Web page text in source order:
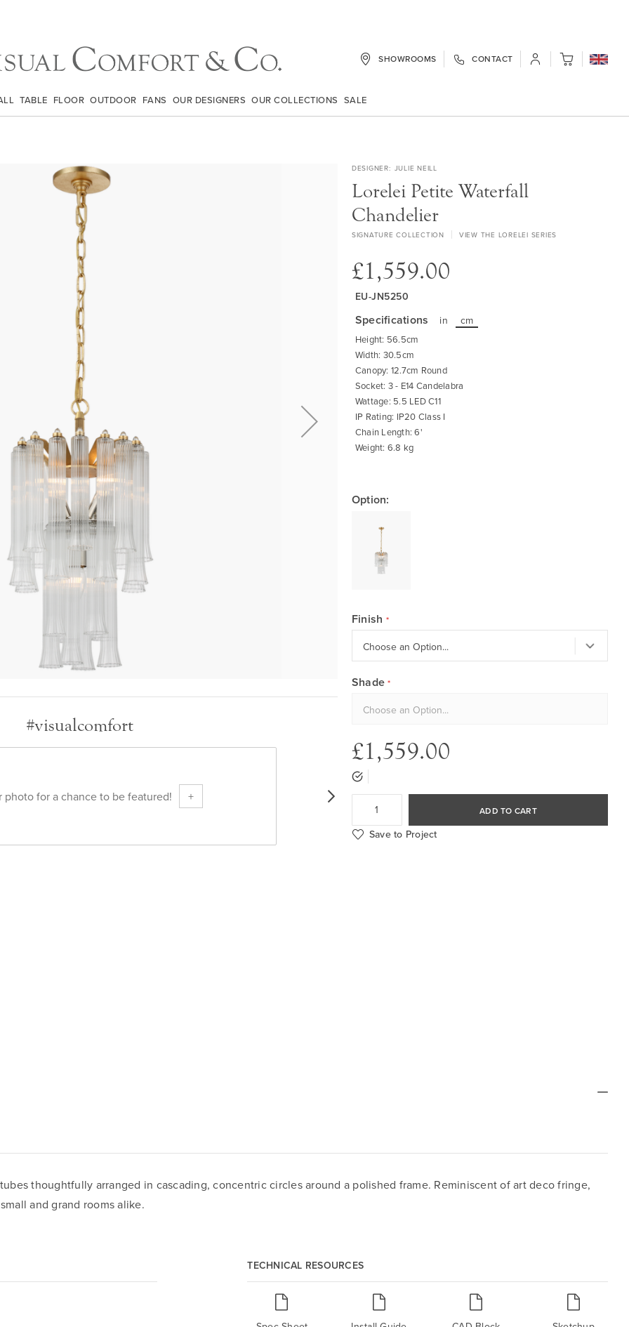
SHOWROOMS CONTACT My Cart
TABLE FLOOR OUTDOOR FANS OUR DESIGNERS OUR COLLECTIONS SALE
#visualcomfort
photo for a chance to be featured! +
DESIGNER JULIE NEILL
Lorelei Petite Waterfall
Chandelier
SIGNATURE COLLECTION VIEW THE LORELEI SERIES
£1,559.00
EU-JN5250
Specifications in cm
Height: 56.5cm
Width: 30.5cm
Canopy: 12.7cm Round
Socket: 3 - E14 Candelabra
Wattage: 5.5 LED C11
IP Rating: IP20 Class I
Chain Length: 6'
Weight: 6.8 kg
Option:
Finish
Shade
£1,559.00
ADD TO CART
Save to Project
thoughtfully arranged in cascading, concentric circles around a polished frame. Reminiscent of art deco fringe,
and grand rooms alike.
TECHNICAL RESOURCES